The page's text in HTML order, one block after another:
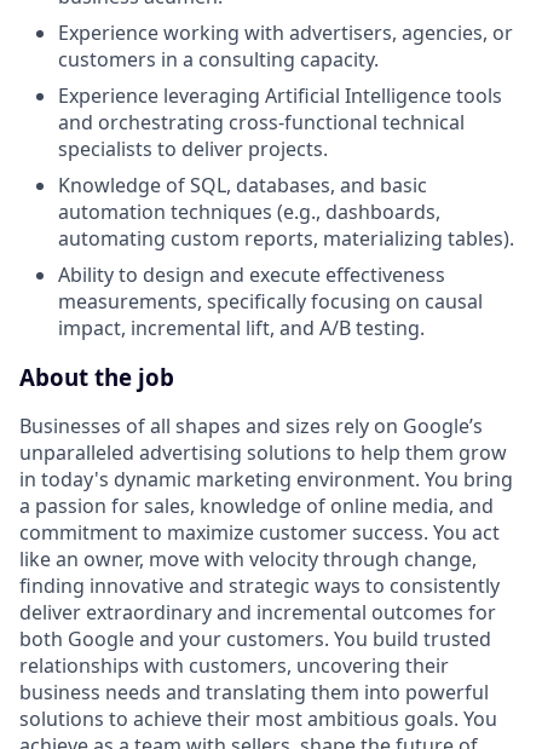
Experience working with advertisers, agencies, or
customers in a consulting capacity.
Experience leveraging Artificial Intelligence tools
and orchestrating cross-functional technical
specialists to deliver projects.
Knowledge of SQL, databases, and basic
automation techniques (e.g., dashboards,
automating custom reports, materializing tables).
Ability to design and execute effectiveness
measurements, specifically focusing on causal
impact, incremental lift, and A/B testing.
About the job
Businesses of all shapes and sizes rely on Google’s
unparalleled advertising solutions to help them grow
in today's dynamic marketing environment. You bring
a passion for sales, knowledge of online media, and
commitment to maximize customer success. You act
like an owner, move with velocity through change,
finding innovative and strategic ways to consistently
deliver extraordinary and incremental outcomes for
both Google and your customers. You build trusted
relationships with customers, uncovering their
business needs and translating them into powerful
solutions to achieve their most ambitious goals. You